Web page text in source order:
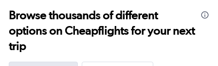
Browse thousands of different
options on Cheapflights for your next
trip